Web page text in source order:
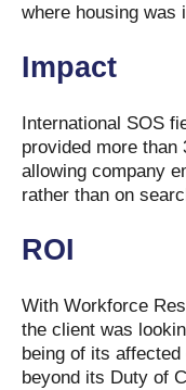
where housing was
Impact
International SOS
provided more than
allowing company
rather than on
ROI
With Workforce
the client was
being of its
beyond its Duty of